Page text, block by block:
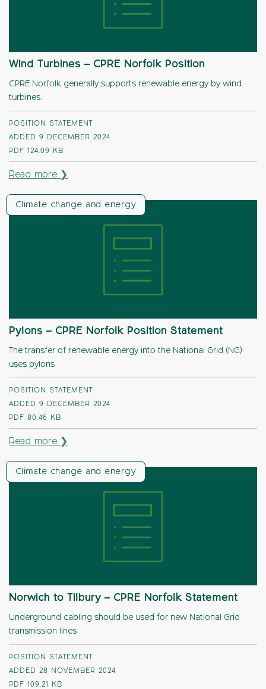
Wind Turbines – CPRE Norfolk Position
CPRE Norfolk generally supports renewable energy by wind
turbines.
POSITION STATEMENT
ADDED 9 DECEMBER 2024
PDF 124.09 KB
Read more ❯
Climate change and energy
Pylons – CPRE Norfolk Position Statement
The transfer of renewable energy into the National Grid (NG)
uses pylons
POSITION STATEMENT
ADDED 9 DECEMBER 2024
PDF 80.46 KB
Read more ❯
Climate change and energy
Norwich to Tilbury – CPRE Norfolk Statement
Underground cabling should be used for new National Grid
transmission lines
POSITION STATEMENT
ADDED 28 NOVEMBER 2024
PDF 109.21 KB